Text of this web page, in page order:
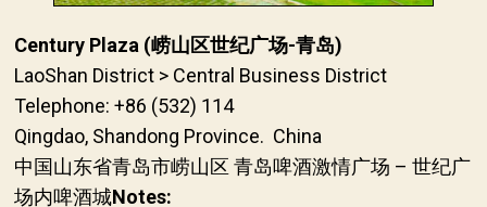
Century Plaza (崂山区世纪广场-青岛)
LaoShan District > Central Business District
Telephone: +86 (532) 114
Qingdao, Shandong Province. China
中国山东省青岛市崂山区 青岛啤酒激情广场 – 世纪广
场内啤酒城Notes: